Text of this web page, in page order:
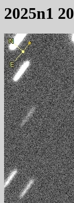
2025n1